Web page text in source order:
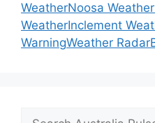
WeatherNoosa Weather
WeatherInclement
WarningWeather Radar
Search